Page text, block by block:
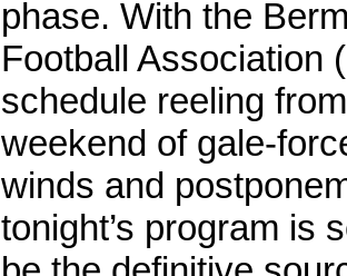
phase. With the
Football Association
schedule reeling
weekend of gale-
winds and
tonight’s program is